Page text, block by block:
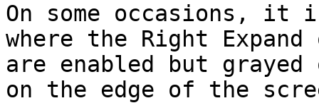
On some occasions, it
where the Right
are enabled but
on the edge of the